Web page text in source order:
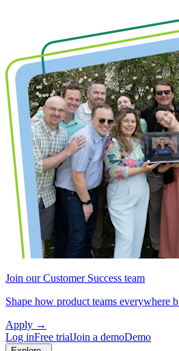
Join our Customer Success team
Shape how product teams everywhere
Apply →
Log inFree trialJoin a demoDemo